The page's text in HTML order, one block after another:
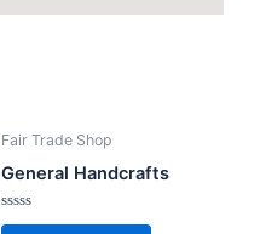
Fair Trade Shop
General Handcrafts
Rated